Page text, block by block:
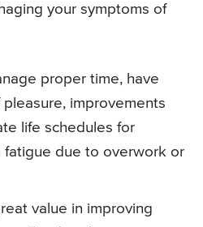
your symptoms of
proper time, have
pleasure, improvements
life schedules for
fatigue due to overwork or
value in improving